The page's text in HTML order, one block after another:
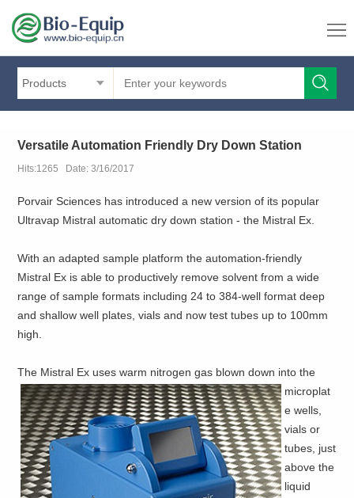
Products
Versatile Automation Friendly Dry Down Station
Hits:1265 Date: 3/16/2017
Porvair Sciences has introduced a new version of its popular
Ultravap Mistral automatic dry down station - the Mistral Ex.
With an adapted sample platform the automation-friendly
Mistral Ex is able to productively remove solvent from a wide
range of sample formats including 24 to 384-well format deep
and shallow well plates, vials and now test tubes up to 100mm
high.
The Mistral Ex uses warm nitrogen gas blown down into the
microplat
e wells,
vials or
tubes, just
above the
liquid